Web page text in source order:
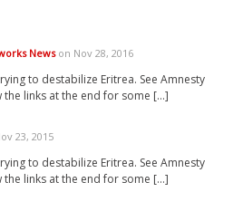
Newson Nov 28, 2016
to destabilize Eritrea. See Amnesty
the links at the end for some […]
23, 2015
to destabilize Eritrea. See Amnesty
the links at the end for some […]